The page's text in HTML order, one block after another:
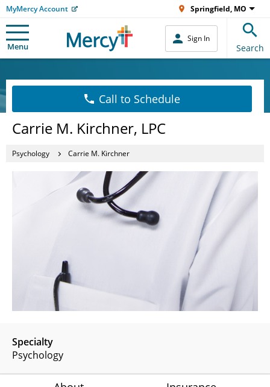
MyMercy Account Springfield, MO
Menu
Sign In
Search
Call to Schedule
Carrie M. Kirchner, LPC
Psychology Carrie M. Kirchner
Specialty
Psychology